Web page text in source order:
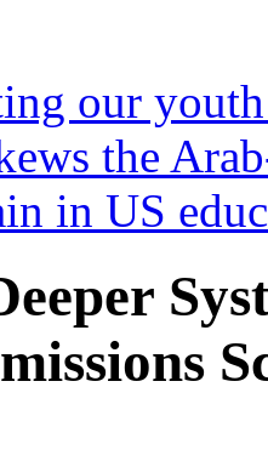
our
the
in US